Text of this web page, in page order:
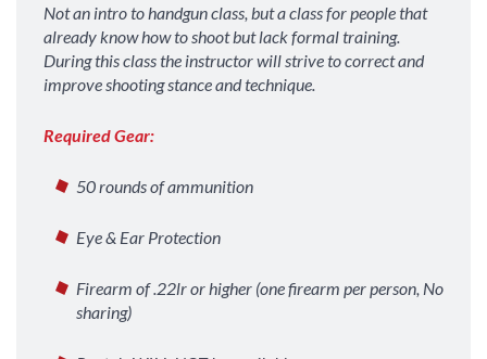
Not an intro to handgun class, but a class for people that
already know how to shoot but lack formal training.
During this class the instructor will strive to correct and
improve shooting stance and technique.
Required Gear:
50 rounds of ammunition
Eye & Ear Protection
Firearm of .22lr or higher (one firearm per person, No
sharing)